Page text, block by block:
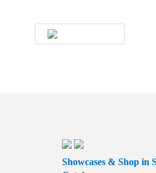
Showcases & Shop in